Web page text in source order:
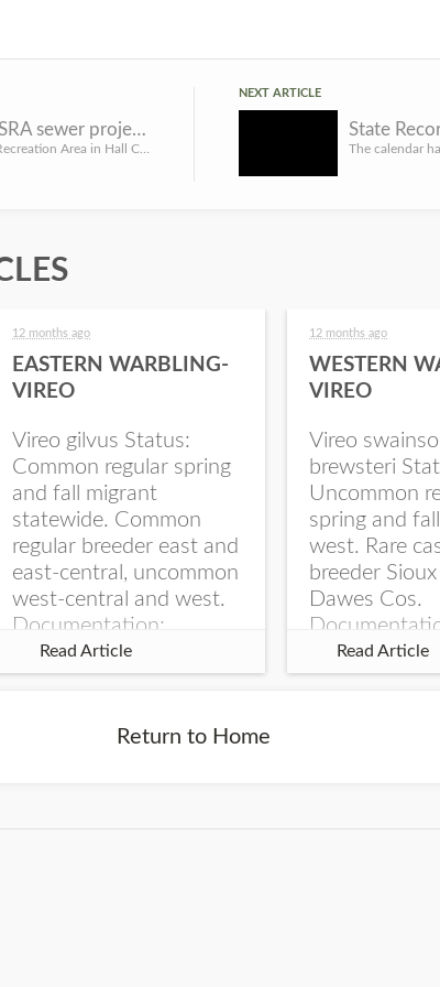
Mormon Island SRA sewer project could affect ice-fishing
NEXT ARTICLE
State
12 months ago
EASTERN WARBLING-
VIREO
Vireo gilvus Status:
Common regular spring
and fall migrant
statewide. Common
regular breeder east and
east-central, uncommon
west-central and west.
Documentation:
Specimen: UNSM
ZM6789, 26 Apr...
Read Article
12 months ago
WESTERN
VIREO
Vireo
brewsteri
Uncommon
spring and
west. Rare
breeder
Dawes Cos.
Specimen:
ZM6788, 23
Read Article
Return to Home